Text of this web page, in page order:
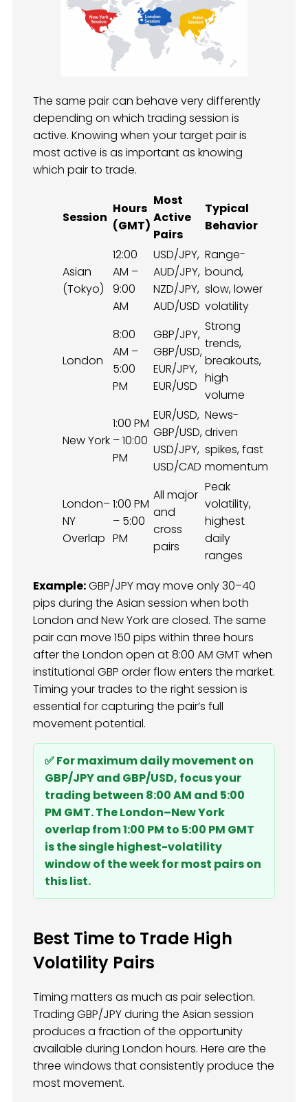
The same pair can behave very differently
depending on which trading session is
active. Knowing when your target pair is
most active is as important as knowing
which pair to trade.
Session
Hours
(GMT)
Most
Active
Pairs
Typical
Behavior
Asian
(Tokyo)
12:00
AM –
9:00
AM
USD/JPY,
AUD/JPY,
NZD/JPY,
AUD/USD
Range-
bound,
slow, lower
volatility
London
8:00
AM –
5:00
PM
GBP/JPY,
GBP/USD,
EUR/JPY,
EUR/USD
Strong
trends,
breakouts,
high
volume
New York
1:00 PM
– 10:00
PM
EUR/USD,
GBP/USD,
USD/JPY,
USD/CAD
News-
driven
spikes, fast
momentum
London–
NY
Overlap
1:00 PM
– 5:00
PM
All major
and
cross
pairs
Peak
volatility,
highest
daily
ranges
Example:GBP/JPY may move only 30–40
pips during the Asian session when both
London and New York are closed. The same
pair can move 150 pips within three hours
after the London open at 8:00 AM GMT when
institutional GBP order flow enters the market.
Timing your trades to the right session is
essential for capturing the pair’s full
movement potential.
✅ For maximum daily movement on
GBP/JPY and GBP/USD, focus your
trading between 8:00 AM and 5:00
PM GMT. The London–New York
overlap from 1:00 PM to 5:00 PM GMT
is the single highest-volatility
window of the week for most pairs on
this list.
Best Time to Trade High
Volatility Pairs
Timing matters as much as pair selection.
Trading GBP/JPY during the Asian session
produces a fraction of the opportunity
available during London hours. Here are the
three windows that consistently produce the
most movement.